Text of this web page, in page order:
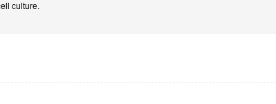
culture.